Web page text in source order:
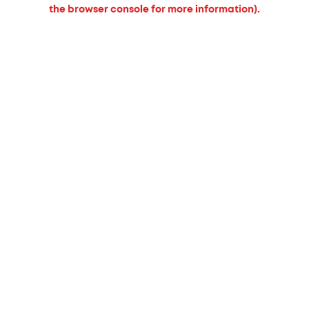
the browser console for more information).